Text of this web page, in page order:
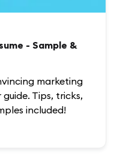
- Sample &
marketing
Tips, tricks,
included!